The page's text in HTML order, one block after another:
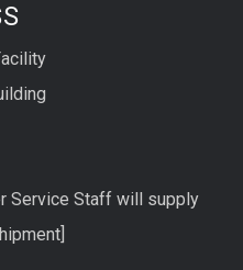
Service Staff will supply